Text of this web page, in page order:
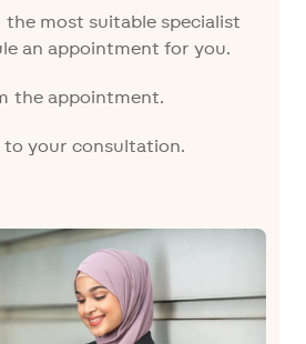
the most suitable specialist
an appointment for you.
the appointment.
to your consultation.